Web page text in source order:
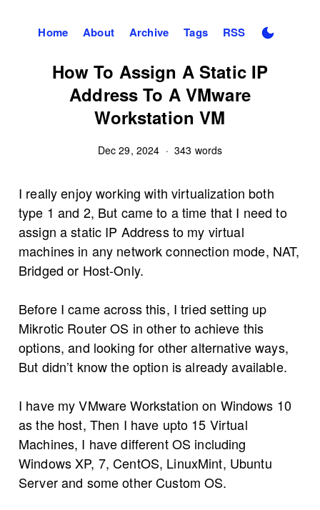
Home About Archive Tags RSS
How To Assign A Static IP
Address To A VMware
Workstation VM
Dec 29, 2024 · 343 words
I really enjoy working with virtualization both
type 1 and 2, But came to a time that I need to
assign a static IP Address to my virtual
machines in any network connection mode, NAT,
Bridged or Host-Only.
Before I came across this, I tried setting up
Mikrotic Router OS in other to achieve this
options, and looking for other alternative ways,
But didn’t know the option is already available.
I have my VMware Workstation on Windows 10
as the host, Then I have upto 15 Virtual
Machines, I have different OS including
Windows XP, 7, CentOS, LinuxMint, Ubuntu
Server and some other Custom OS.